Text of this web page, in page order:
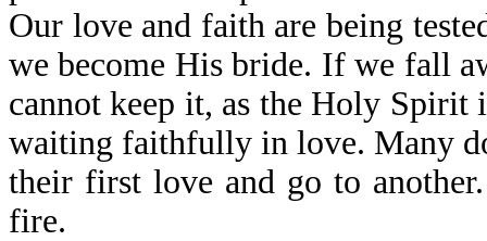
Our love and faith are being
we become His bride. If we fall
cannot keep it, as the Holy Spirit
waiting faithfully in love. Many
their first love and go to
fire.